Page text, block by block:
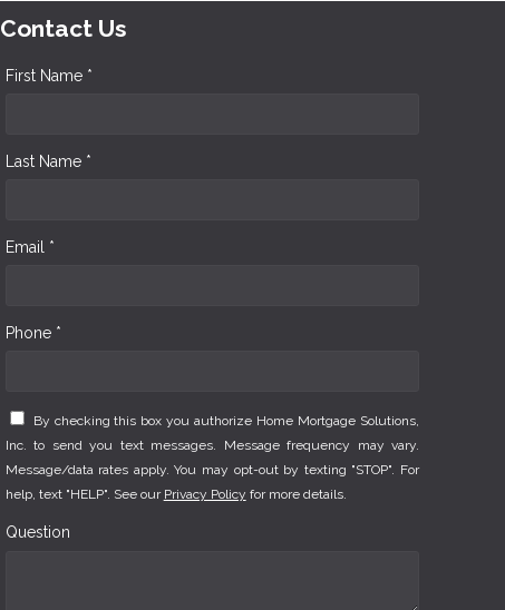
Contact Us
First Name *
Last Name *
Email *
Phone *
By checking this box you authorize Home Mortgage Solutions,
Inc. to send you text messages. Message frequency may vary.
Message/data rates apply. You may opt-out by texting "STOP". For
help, text "HELP". See our Privacy Policy for more details.
Question